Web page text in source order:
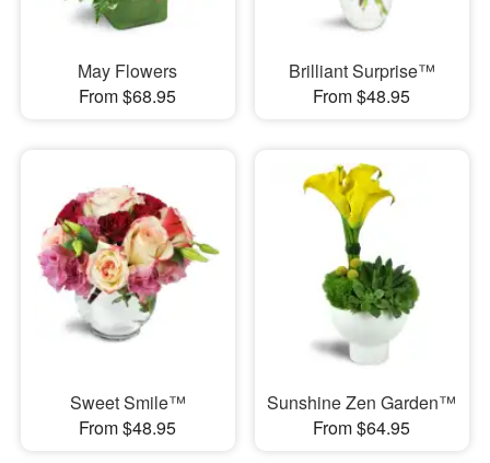
May Flowers
From $68.95
Brilliant Surprise™
From $48.95
Sweet Smile™
From $48.95
Sunshine Zen Garden™
From $64.95